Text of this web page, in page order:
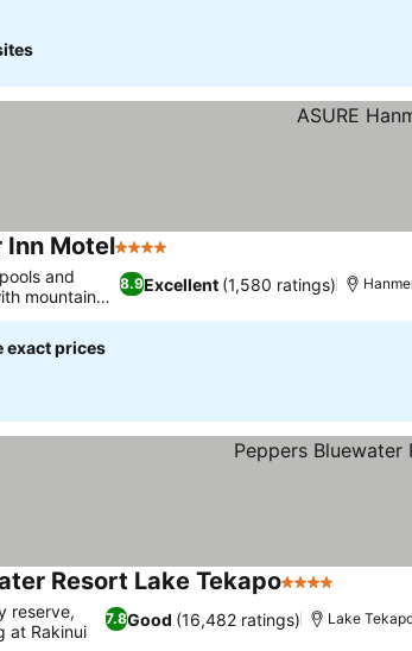
Inn Motel4 Stars
8.9Excellent (1,580 ratings)
and
mountain
exact prices
Resort Lake Tekapo4 Stars
7.8Good (16,482 ratings)
reserve,
at Rakinui
Lake